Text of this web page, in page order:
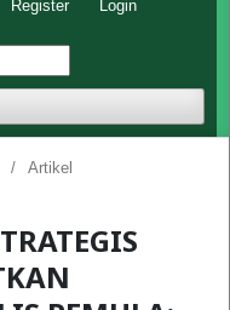
Register Login
/ Artikel